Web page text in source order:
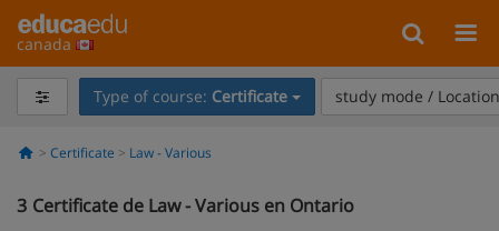
canada
Type of course: Certificate study mode /
Certificate Law - Various
3 Certificate de Law - Various en Ontario